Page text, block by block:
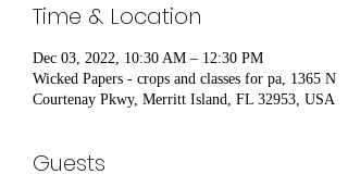
Time & Location
Dec 03, 2022, 10:30 AM – 12:30 PM
Wicked Papers - crops and classes for pa, 1365 N
Courtenay Pkwy, Merritt Island, FL 32953, USA
Guests